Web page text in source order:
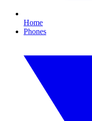
Home
Phones